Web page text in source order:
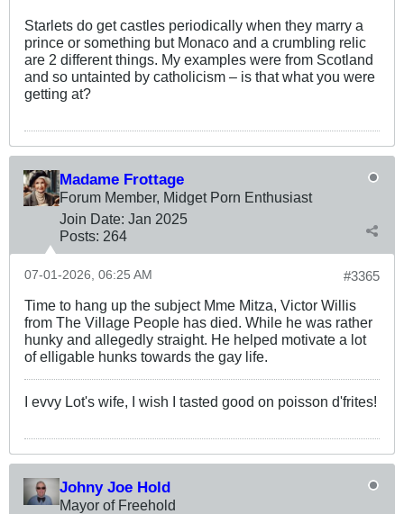
Starlets do get castles periodically when they marry a
prince or something but Monaco and a crumbling relic
are 2 different things. My examples were from Scotland
and so untainted by catholicism – is that what you were
getting at?
Madame Frottage
Forum Member, Midget Porn Enthusiast
Join Date: Jan 2025
Posts: 264
#3365
07-01-2026, 06:25 AM
Time to hang up the subject Mme Mitza, Victor Willis
from The Village People has died. While he was rather
hunky and allegedly straight. He helped motivate a lot
of elligable hunks towards the gay life.
I evvy Lot's wife, I wish I tasted good on poisson d'frites!
Johny Joe Hold
Mayor of Freehold